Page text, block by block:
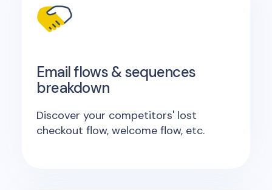
Email flows & sequences
breakdown
Discover your competitors' lost
checkout flow, welcome flow, etc.